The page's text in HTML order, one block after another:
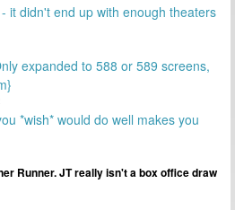
it didn't end up with enough theaters
expanded to 588 or 589 screens,
*wish* would do well makes you
Runner. JT really isn't a box office draw